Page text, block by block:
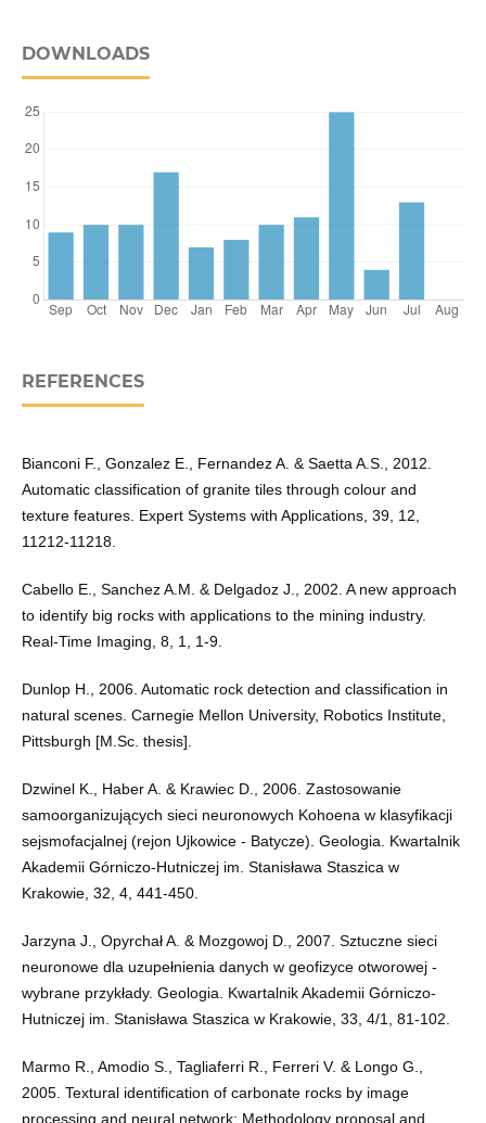
DOWNLOADS
REFERENCES
Bianconi F., Gonzalez E., Fernandez A. & Saetta A.S., 2012.
Automatic classification of granite tiles through colour and
texture features. Expert Systems with Applications, 39, 12,
11212-11218.
Cabello E., Sanchez A.M. & Delgadoz J., 2002. A new approach
to identify big rocks with applications to the mining industry.
Real-Time Imaging, 8, 1, 1-9.
Dunlop H., 2006. Automatic rock detection and classification in
natural scenes. Carnegie Mellon University, Robotics Institute,
Pittsburgh [M.Sc. thesis].
Dzwinel K., Haber A. & Krawiec D., 2006. Zastosowanie
samoorganizujących sieci neuronowych Kohoena w klasyfikacji
sejsmofacjalnej (rejon Ujkowice - Batycze). Geologia. Kwartalnik
Akademii Górniczo-Hutniczej im. Stanisława Staszica w
Krakowie, 32, 4, 441-450.
Jarzyna J., Opyrchał A. & Mozgowoj D., 2007. Sztuczne sieci
neuronowe dla uzupełnienia danych w geofizyce otworowej -
wybrane przykłady. Geologia. Kwartalnik Akademii Górniczo-
Hutniczej im. Stanisława Staszica w Krakowie, 33, 4/1, 81-102.
Marmo R., Amodio S., Tagliaferri R., Ferreri V. & Longo G.,
2005. Textural identification of carbonate rocks by image
processing and neural network: Methodology proposal and